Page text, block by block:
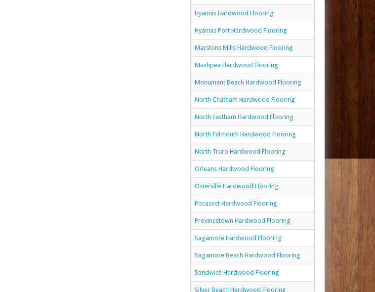
Hyannis Hardwood Flooring
Hyannis Port Hardwood Flooring
Marstons Mills Hardwood Flooring
Mashpee Hardwood Flooring
Monument Beach Hardwood Flooring
North Chatham Hardwood Flooring
North Eastham Hardwood Flooring
North Falmouth Hardwood Flooring
North Truro Hardwood Flooring
Orleans Hardwood Flooring
Osterville Hardwood Flooring
Pocasset Hardwood Flooring
Provincetown Hardwood Flooring
Sagamore Hardwood Flooring
Sagamore Beach Hardwood Flooring
Sandwich Hardwood Flooring
Silver Beach Hardwood Flooring